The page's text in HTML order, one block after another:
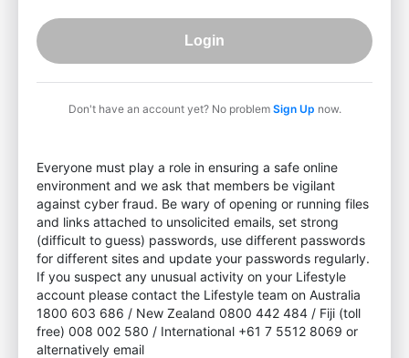
Login
Don't have an account yet? No problem Sign Up now.
Everyone must play a role in ensuring a safe online
environment and we ask that members be vigilant
against cyber fraud. Be wary of opening or running files
and links attached to unsolicited emails, set strong
(difficult to guess) passwords, use different passwords
for different sites and update your passwords regularly.
If you suspect any unusual activity on your Lifestyle
account please contact the Lifestyle team on Australia
1800 603 686 / New Zealand 0800 442 484 / Fiji (toll
free) 008 002 580 / International +61 7 5512 8069 or
alternatively email